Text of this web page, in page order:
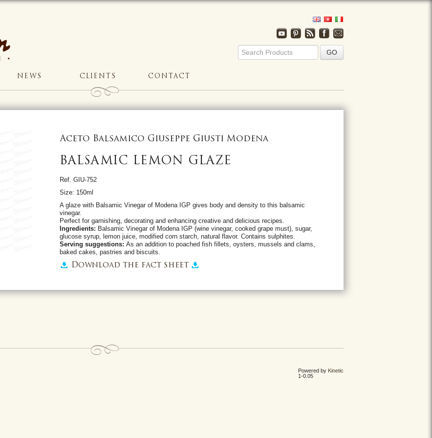
NEWS CLIENTS CONTACT
Aceto Balsamico Giuseppe Giusti Modena
BALSAMIC LEMON GLAZE
Ref. GIU-752
Size: 150ml
A glaze with Balsamic Vinegar of Modena IGP gives body and density to this balsamic
vinegar.
Perfect for garnishing, decorating and enhancing creative and delicious recipes.
Ingredients: Balsamic Vinegar of Modena IGP (wine vinegar, cooked grape must), sugar,
glucose syrup, lemon juice, modified corn starch, natural flavor. Contains sulphites.
Serving suggestions: As an addition to poached fish fillets, oysters, mussels and clams,
baked cakes, pastries and biscuits.
Download the fact sheet
Powered by Kinetic
1-0.05